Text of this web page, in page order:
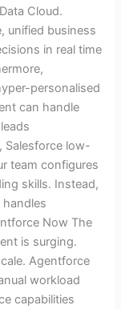
Cloud.
unified business
in real time
personalised
can handle
Salesforce low-
team configures
skills. Instead,
Now The
is surging.
Agentforce
workload
capabilities